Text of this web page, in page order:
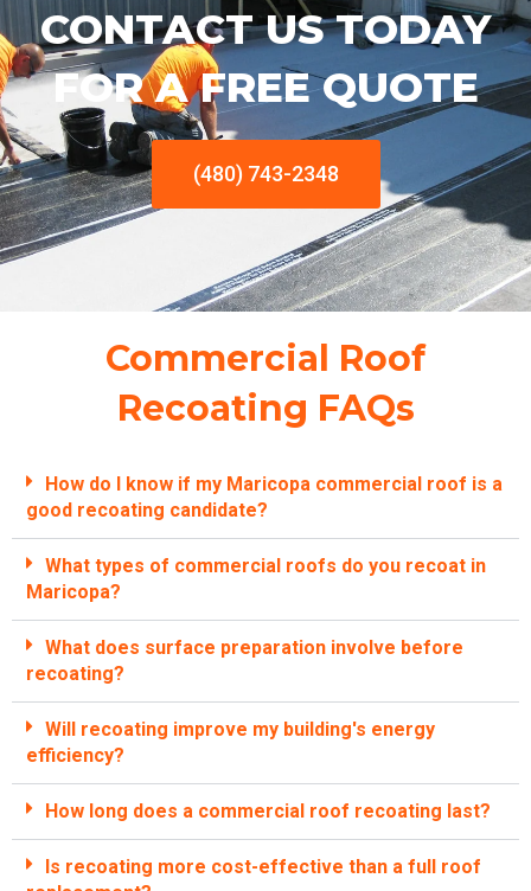
CONTACT US TODAY
FOR A FREE QUOTE
(480) 743-2348
Commercial Roof
Recoating FAQs
How do I know if my Maricopa commercial roof is a
good recoating candidate?
What types of commercial roofs do you recoat in
Maricopa?
What does surface preparation involve before
recoating?
Will recoating improve my building's energy
efficiency?
How long does a commercial roof recoating last?
Is recoating more cost-effective than a full roof